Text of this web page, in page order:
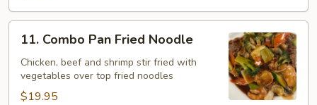
Combo
Pan
Fried
Noodle
11. Combo Pan Fried Noodle
Chicken, beef and shrimp stir fried with
vegetables over top fried noodles
$19.95